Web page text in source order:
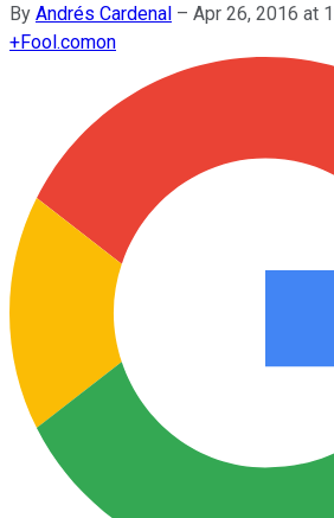
By Andrés Cardenal – Apr 26, 2016 at
+Fool.comon